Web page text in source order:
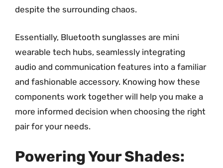
despite the surrounding chaos.
Essentially, Bluetooth sunglasses are mini
wearable tech hubs, seamlessly integrating
audio and communication features into a familiar
and fashionable accessory. Knowing how these
components work together will help you make a
more informed decision when choosing the right
pair for your needs.
Powering Your Shades: